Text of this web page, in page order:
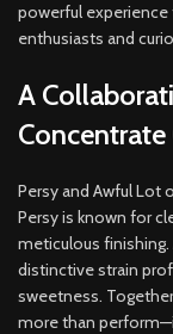
powerful
enthusiasts and
A
Concentrate
Persy and Awful Lot
Persy is known for
meticulous
distinctive strain
sweetness.
more than